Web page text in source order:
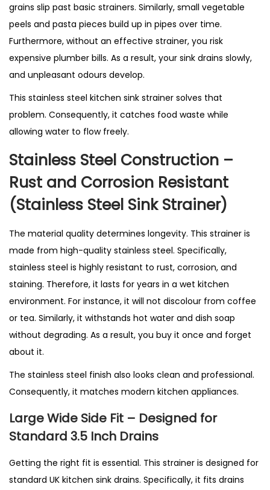
e
r
–
B
e
s
t
S
l
n
g
n
U
K
q
u
a
t
t
y
grains slip past basic strainers. Similarly, small vegetable
peels and pasta pieces build up in pipes over time.
Furthermore, without an effective strainer, you risk
expensive plumber bills. As a result, your sink drains slowly,
and unpleasant odours develop.
This stainless steel kitchen sink strainer solves that
problem. Consequently, it catches food waste while
allowing water to flow freely.
Stainless Steel Construction –
Rust and Corrosion Resistant
(Stainless Steel Sink Strainer)
The material quality determines longevity. This strainer is
made from high-quality stainless steel. Specifically,
stainless steel is highly resistant to rust, corrosion, and
staining. Therefore, it lasts for years in a wet kitchen
environment. For instance, it will not discolour from coffee
or tea. Similarly, it withstands hot water and dish soap
without degrading. As a result, you buy it once and forget
about it.
The stainless steel finish also looks clean and professional.
Consequently, it matches modern kitchen appliances.
Large Wide Side Fit – Designed for
Standard 3.5 Inch Drains
Getting the right fit is essential. This strainer is designed for
standard UK kitchen sink drains. Specifically, it fits drains